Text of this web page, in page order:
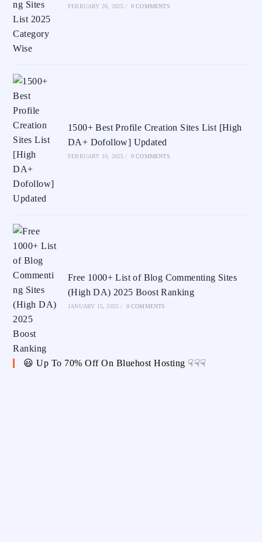
FEBRUARY 26, 2025 / 0 COMMENTS
1500+ Best Profile Creation Sites List [High
DA+ Dofollow] Updated
FEBRUARY 10, 2025 / 0 COMMENTS
Free 1000+ List of Blog Commenting Sites
(High DA) 2025 Boost Ranking
JANUARY 15, 2025 / 0 COMMENTS
😃 Up To 70% Off On Bluehost Hosting ☟☟☟